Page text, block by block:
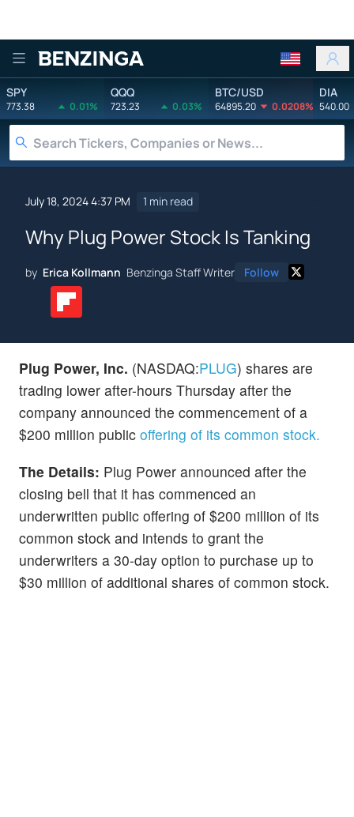
Benzinga
SPY
773.38 0.01%
QQQ
723.23 0.03%
BTC/USD
64895.20 0.0208%
DIA
540.00
July 18, 2024 4:37 PM 1 min read
Why Plug Power Stock Is Tanking
by Erica Kollmann Benzinga Staff Writer Follow
Plug Power, Inc. (NASDAQ:PLUG) shares are
trading lower after-hours Thursday after the
company announced the commencement of a
$200 million public offering of its common stock.
The Details: Plug Power announced after the
closing bell that it has commenced an
underwritten public offering of $200 million of its
common stock and intends to grant the
underwriters a 30-day option to purchase up to
$30 million of additional shares of common stock.